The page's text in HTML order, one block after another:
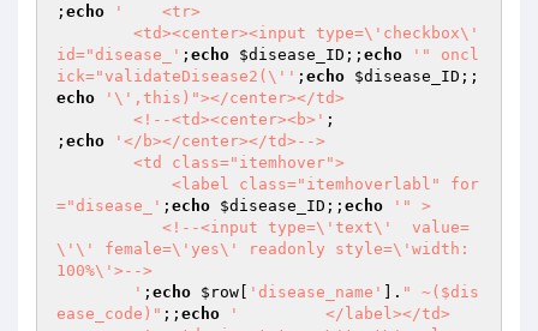
; echo
'    <tr>
id="disease_' ; echo $disease_ID ;; echo
'" oncl
ick="validateDisease2(\'' ; echo $disease_ID ;;
echo
'\',this)"></center></td>
	<!--<td><center><b>'
;
; echo
'</b></center></td>-->
="disease_' ; echo $disease_ID ;; echo
'" >
\'\' female=\'yes\' readonly style=\'width:
100%\'>-->
	'
; echo $row 'disease_name' ]. " ~($dis
ease_code)" ;; echo
'         </label></td>